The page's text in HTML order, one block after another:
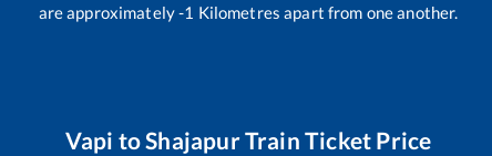
are approximately-1 Kilometres apart from one another.
Vapi toShajapurTrain Ticket Price